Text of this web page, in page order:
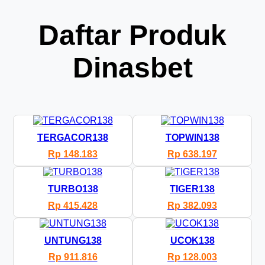
Daftar Produk
Dinasbet
TERGACOR138
Rp 148.183
TOPWIN138
Rp 638.197
TURBO138
Rp 415.428
TIGER138
Rp 382.093
UNTUNG138
Rp 911.816
UCOK138
Rp 128.003